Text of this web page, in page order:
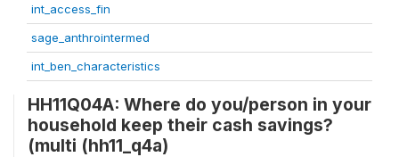
int_access_fin
sage_anthrointermed
int_ben_characteristics
HH11Q04A: Where do you/person in your
household keep their cash savings?
(multi (hh11_q4a)